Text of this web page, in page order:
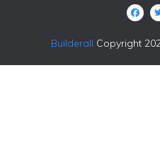
Builderall Copyright